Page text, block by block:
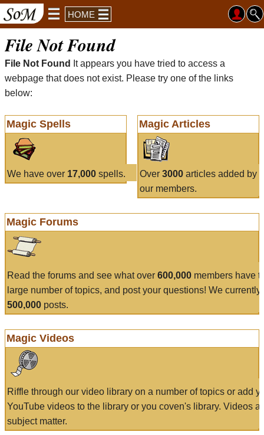
HOME
File Not Found
File Not Found
It appears you have tried to access a
webpage that does not exist. Please try one of the links
below:
Magic Spells
We have over 17,000 spells.
Magic Articles
Over 3000articles added by
our members.
Magic Forums
Read the forums and see what over 600,000 members have
large number of topics, and post your questions! We currently
500,000 posts.
Magic Videos
Riffle through our video library on a number of topics or add
YouTube videos to the library or you coven's library. Videos
subject matter.